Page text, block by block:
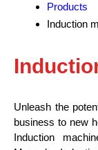
Products
Induction
Unleash the
business to new
Induction